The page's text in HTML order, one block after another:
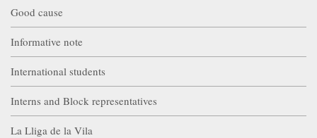
Good cause
Informative note
International students
Interns and Block representatives
La Lliga de la Vila